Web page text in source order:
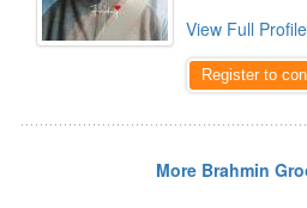
View Full Profile
Register to
More Brahmin